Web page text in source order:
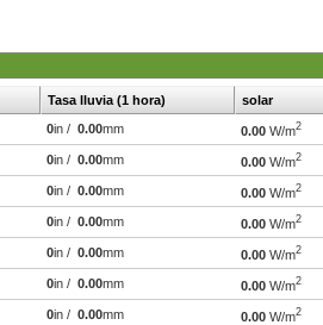
Tasa lluvia (1 hora) solar
0in / 0.00mm 0.00 W/m2
0in / 0.00mm 0.00 W/m2
0in / 0.00mm 0.00 W/m2
0in / 0.00mm 0.00 W/m2
0in / 0.00mm 0.00 W/m2
0in / 0.00mm 0.00 W/m2
0in / 0.00mm 0.00 W/m2